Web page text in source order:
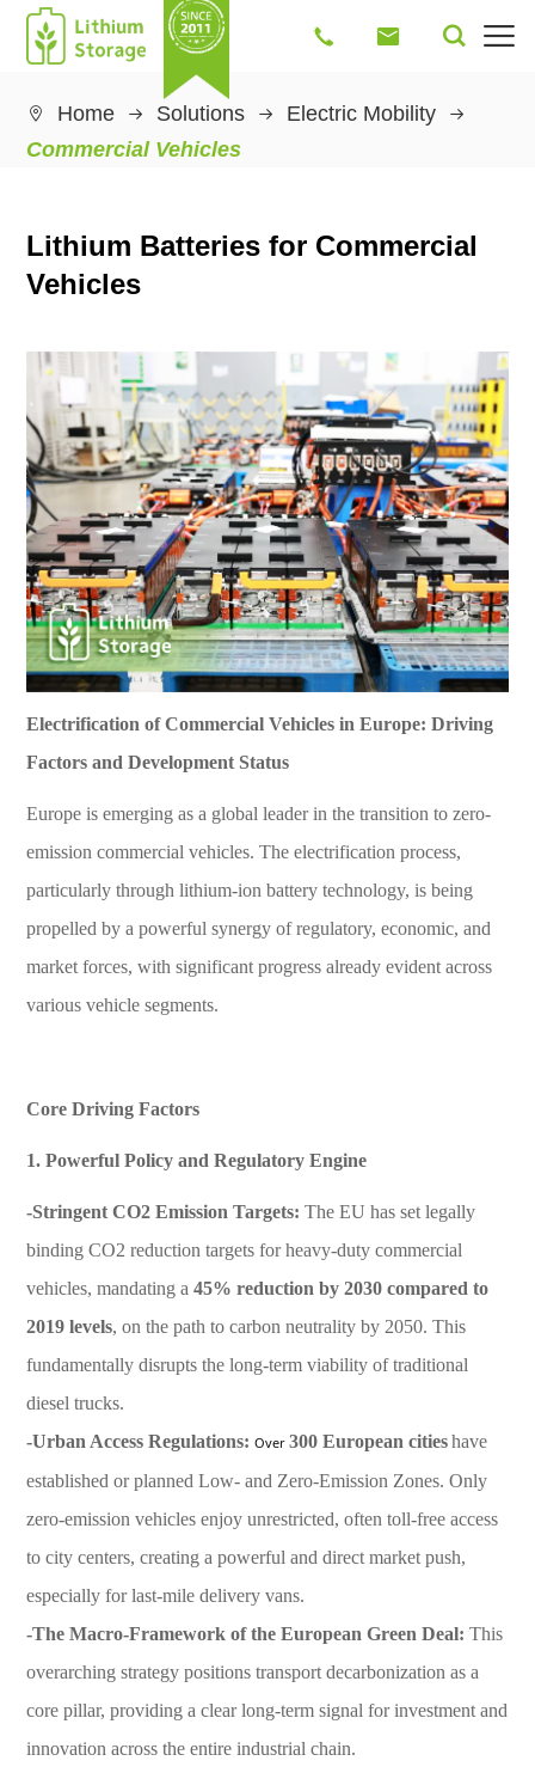
   
 Home Solutions
Electric Mobility
Commercial Vehicles
Lithium Batteries for Commercial
Vehicles
Electrification of Commercial Vehicles in Europe: Driving
Factors and Development Status
Europe is emerging as a global leader in the transition to zero-
emission commercial vehicles. The electrification process,
particularly through lithium-ion battery technology, is being
propelled by a powerful synergy of regulatory, economic, and
market forces, with significant progress already evident across
various vehicle segments.
Core Driving Factors
1. Powerful Policy and Regulatory Engine
-Stringent CO2 Emission Targets:The EU has set legally
binding CO2 reduction targets for heavy-duty commercial
vehicles, mandating a45% reduction by 2030 compared to
2019 levels, on the path to carbon neutrality by 2050. This
fundamentally disrupts the long-term viability of traditional
diesel trucks.
-Urban Access Regulations:Over300 European cities have
established or planned Low- and Zero-Emission Zones. Only
zero-emission vehicles enjoy unrestricted, often toll-free access
to city centers, creating a powerful and direct market push,
especially for last-mile delivery vans.
-The Macro-Framework of the European Green Deal: This
overarching strategy positions transport decarbonization as a
core pillar, providing a clear long-term signal for investment and
innovation across the entire industrial chain.